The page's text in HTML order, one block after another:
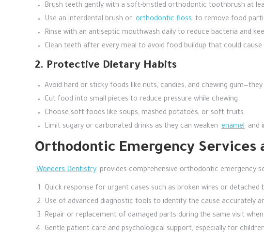
Brush teeth gently with a soft-bristled orthodontic toothbrush at
Use an interdental brush or orthodontic floss to remove food
Rinse with an antiseptic mouthwash daily to reduce bacteria and
Clean teeth after every meal to avoid food buildup that could
2. Protective Dietary Habits
Avoid hard or sticky foods like nuts, candies, and chewing
Cut food into small pieces to reduce pressure while chewing.
Choose soft foods like soups, mashed potatoes, or soft fruits.
Limit sugary or carbonated drinks as they can weaken enamel and
Orthodontic Emergency Services
Wonders Dentistry provides comprehensive orthodontic emergency
Quick response for urgent cases such as broken wires or
Use of advanced diagnostic tools to identify the cause
Repair or replacement of damaged parts during the same visit
Gentle patient care and psychological support, especially for